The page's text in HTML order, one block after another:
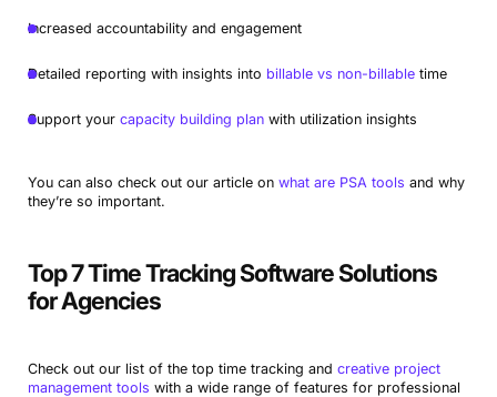
Increased accountability and engagement
Detailed reporting with insights into billable vs non-billabletime
Support your capacity building planwith utilization insights
You can also check out our article onwhat are PSA tools and why
they’re so important.
Top 7 Time Tracking Software Solutions
for Agencies
Check out our list of the top time tracking and creative project
management tools with a wide range of features for professional